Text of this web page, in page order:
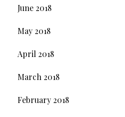
June 2018
May 2018
April 2018
March 2018
February 2018